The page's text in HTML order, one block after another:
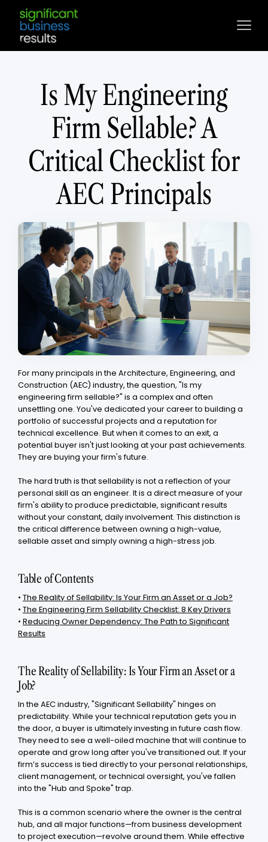
Is My Engineering
Firm Sellable? A
Critical Checklist for
AEC Principals
For many principals in the Architecture, Engineering, and
Construction (AEC) industry, the question, "Is my
engineering firm sellable?" is a complex and often
unsettling one. You've dedicated your career to building a
portfolio of successful projects and a reputation for
technical excellence. But when it comes to an exit, a
potential buyer isn't just looking at your past achievements.
They are buying your firm's future.
The hard truth is that sellability is not a reflection of your
personal skill as an engineer. It is a direct measure of your
firm's ability to produce predictable, significant results
without your constant, daily involvement. This distinction is
the critical difference between owning a high-value,
sellable asset and simply owning a high-stress job.
Table of Contents
• The Reality of Sellability: Is Your Firm an Asset or a Job?
• The Engineering Firm Sellability Checklist: 8 Key Drivers
• Reducing Owner Dependency: The Path to Significant
Results
The Reality of Sellability: Is Your Firm an Asset or a
Job?
In the AEC industry, "Significant Sellability" hinges on
predictability. While your technical reputation gets you in
the door, a buyer is ultimately investing in future cash flow.
They need to see a well-oiled machine that will continue to
operate and grow long after you've transitioned out. If your
firm’s success is tied directly to your personal relationships,
client management, or technical oversight, you've fallen
into the "Hub and Spoke" trap.
This is a common scenario where the owner is the central
hub, and all major functions—from business development
to project execution—revolve around them. While effective